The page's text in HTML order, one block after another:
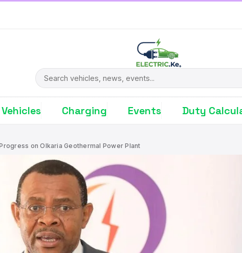
Search
Vehicles Charging Events Duty
on Olkaria Geothermal Power Plant